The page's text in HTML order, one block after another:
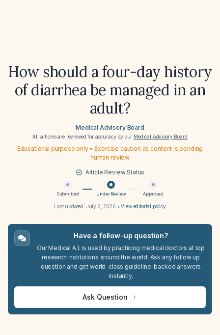
How should a four-day history
of diarrhea be managed in an
adult?
Medical Advisory Board
All articles are reviewed for accuracy by our Medical Advisory Board
Educational purpose only • Exercise caution as content is pending
human review
Article Review Status
Submitted Under Review Approved
Last updated: July 2, 2026 •View editorial policy
Have a follow-up question?
Our Medical A.I. is used by practicing medical doctors at top
research institutions around the world. Ask any follow up
question and get world-class guideline-backed answers
instantly.
Ask Question